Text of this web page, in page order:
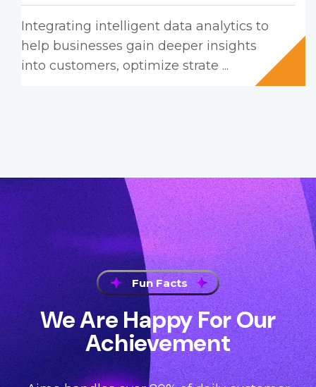
Integrating intelligent data analytics to
help businesses gain deeper insights
into customers, optimize strate ...
Fun Facts
We Are Happy For Our
Achievement